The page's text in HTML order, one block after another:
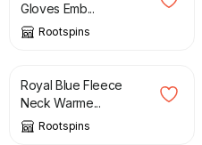
Gloves Emb...
Rootspins
£ 10.00
Royal Blue Fleece
Neck Warme...
Rootspins
£ 10.00